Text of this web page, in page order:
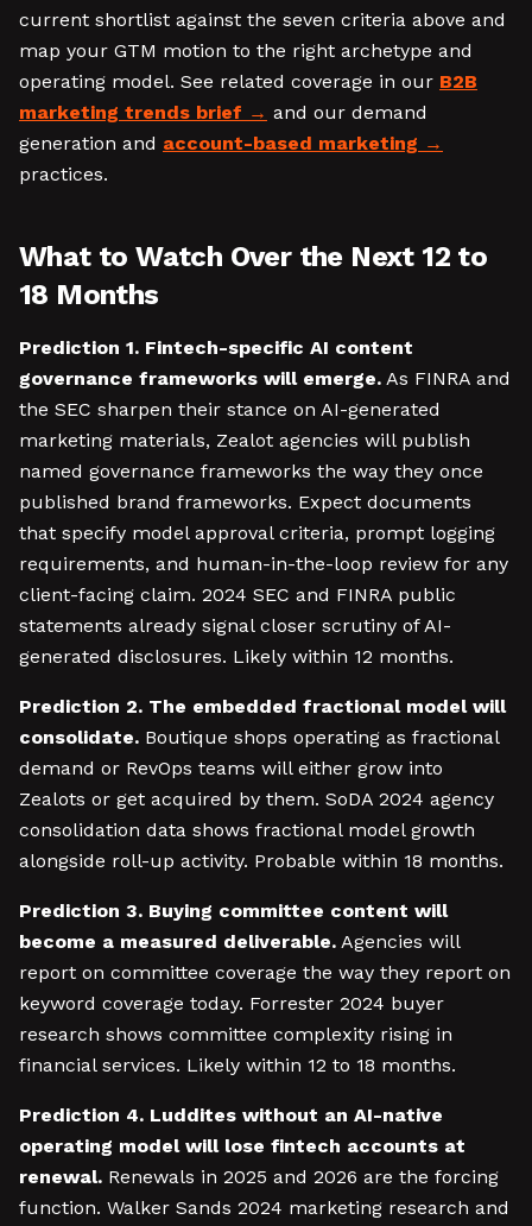
current shortlist against the seven criteria above and
map your GTM motion to the right archetype and
operating model. See related coverage in our B2B
marketing trends brief
and our demand
generation and account-based marketing
practices.
What to Watch Over the Next 12 to
18 Months
Prediction 1. Fintech-specific AI content
governance frameworks will emerge. As FINRA and
the SEC sharpen their stance on AI-generated
marketing materials, Zealot agencies will publish
named governance frameworks the way they once
published brand frameworks. Expect documents
that specify model approval criteria, prompt logging
requirements, and human-in-the-loop review for any
client-facing claim. 2024 SEC and FINRA public
statements already signal closer scrutiny of AI-
generated disclosures. Likely within 12 months.
Prediction 2. The embedded fractional model will
consolidate. Boutique shops operating as fractional
demand or RevOps teams will either grow into
Zealots or get acquired by them. SoDA 2024 agency
consolidation data shows fractional model growth
alongside roll-up activity. Probable within 18 months.
Prediction 3. Buying committee content will
become a measured deliverable. Agencies will
report on committee coverage the way they report on
keyword coverage today. Forrester 2024 buyer
research shows committee complexity rising in
financial services. Likely within 12 to 18 months.
Prediction 4. Luddites without an AI-native
operating model will lose fintech accounts at
renewal. Renewals in 2025 and 2026 are the forcing
function. Walker Sands 2024 marketing research and